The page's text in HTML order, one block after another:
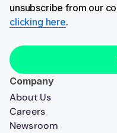
unsubscribe from our
clicking here.
Company
About Us
Careers
Newsroom